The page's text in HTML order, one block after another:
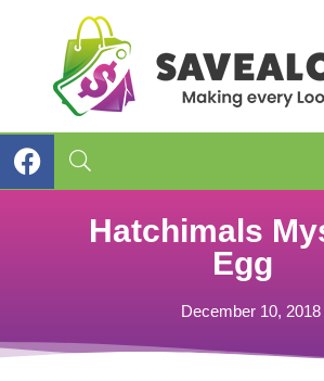
Hatchimals
Egg
December 10, 2018